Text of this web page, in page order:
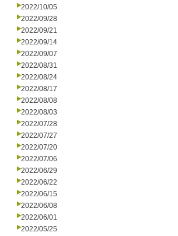
2022/10/05
2022/09/28
2022/09/21
2022/09/14
2022/09/07
2022/08/31
2022/08/24
2022/08/17
2022/08/08
2022/08/03
2022/07/28
2022/07/27
2022/07/20
2022/07/06
2022/06/29
2022/06/22
2022/06/15
2022/06/08
2022/06/01
2022/05/25